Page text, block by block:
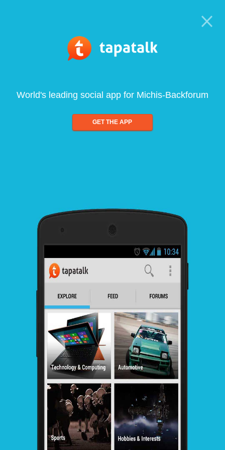
World's leading social app for Michis-Backforum
GET THE APP